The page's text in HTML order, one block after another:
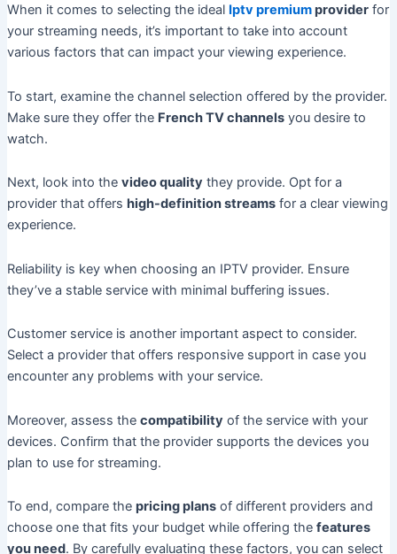
When it comes to selecting the ideal Iptv premiumproviderfor
your streaming needs, it’s important to take into account
various factors that can impact your viewing experience.
To start, examine the channel selection offered by the provider.
Make sure they offer the French TV channelsyou desire to
watch.
Next, look into the video quality they provide. Opt for a
provider that offers high-definition streamsfor a clear viewing
experience.
Reliability is key when choosing an IPTV provider. Ensure
they’ve a stable service with minimal buffering issues.
Customer service is another important aspect to consider.
Select a provider that offers responsive support in case you
encounter any problems with your service.
Moreover, assess the compatibility of the service with your
devices. Confirm that the provider supports the devices you
plan to use for streaming.
To end, compare the pricing plansof different providers and
choose one that fits your budget while offering the features
you need. By carefully evaluating these factors, you can select